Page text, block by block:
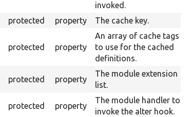
invoked.
protected property The cache key.
protected property
An array of cache tags
to use for the cached
definitions.
protected property
The module extension
list.
protected property
The module handler to
invoke the alter hook.